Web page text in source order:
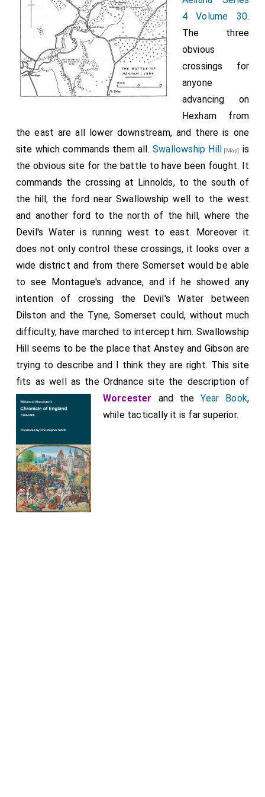
Newell after long lurkyng ina Caue, was taken in
Holdernesse, and at Yorke behedded. Thus every man
almost that escaped, was after taken and scorged: so
that it should seeme that God had ordeyned all such
persons as rebelled agaynst king Edward, to have in
conclusion, death for there rewarde.
it a year too
early and the
sixteenth
century
chroniclers,
, give it under the year 1462, although
their description of the site is more accurate than
that of earlier writers. Fortunately there is an official
source, theYear Book de Termino Paschae, 4 Edward
IV1, which describes the site and gives the exact date
of the battle, 15 May, 1464. But the inaccuracies of
the chroniclers have become better known than the
entry in the Year Book and many local historians have
been misled. Brand is uncertain of the site and quotes
two rival opinions, one in favour of the low ground near
the Tyne, the other for a site nearLinnolds[Map],
without judging between them. Hodgson makes a very
brief reference to the battle, but he gets the date
correct. His successors have added nothing to his
description but have been less accurate. Bates
thought that two battles were fought, one in 1463,
the other in 1464, although it is clear even from the
meagre descriptions of the chroniclers that whatever
date they may give, it is one and the same battle that
they are describing. Even the Northumberland County
History shows some indecision. While volume IV (p. 48)
follows the lead of Bates and gives two battles, one
in 1463, the other on 4 May, 1464, both volumes I (p.
47) and VI (p. 75) give only one battle and that fought
on 8 May, 1464.
4 Volume 30.
The three
obvious
crossings for
anyone
advancing on
Hexham from
the east are all lower downstream, and there is one
site which commands them all.Swallowship Hill [Map]
is
the obvious site for the battle to have been fought. It
commands the crossing at Linnolds, to the south of
the hill, the ford near Swallowship well to the west
and another ford to the north of the hill, where the
Devil's Water is running west to east. Moreover it
does not only control these crossings, it looks over a
wide district and from there Somerset would be able
to see Montague's advance, and if he showed any
intention of crossing the Devil's Water between
Dilston and the Tyne, Somerset could, without much
difficulty, have marched to intercept him. Swallowship
Hill seems to be the place that Anstey and Gibson are
trying to describe and I think they are right. This site
fits as well as the Ordnance site the description of
Worcester and theYear Book,
while tactically it is far superior.